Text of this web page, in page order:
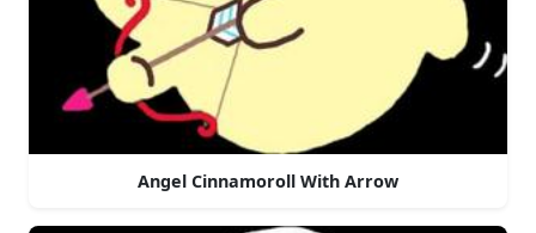
Angel Cinnamoroll With Arrow